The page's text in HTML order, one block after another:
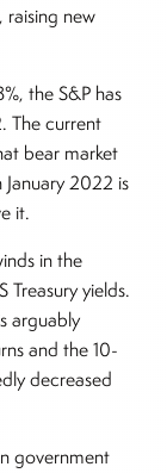
raising new
the S&P has
The current
bear market
2022 is
it.
in the
Treasury yields.
arguably
and the 10-
decreased
government